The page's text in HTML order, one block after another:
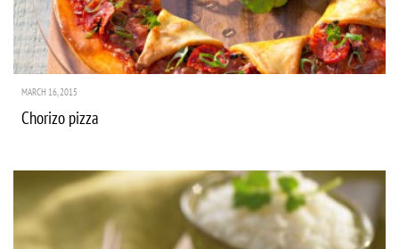
MARCH 16, 2015
Chorizo pizza